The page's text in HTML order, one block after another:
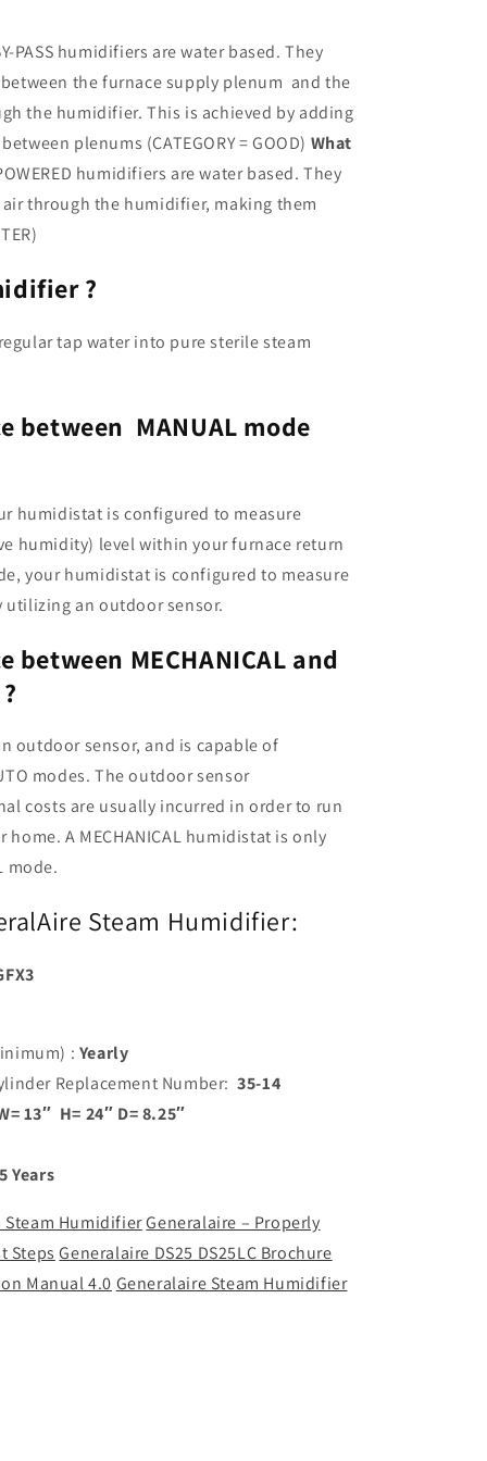
n
PASS humidifiers are water based. They
the furnace supply plenum and the
the humidifier. This is achieved by adding
plenums (CATEGORY = GOOD) What
humidifiers are water based. They
through the humidifier, making them
?
tap water into pure sterile steam
between MANUAL mode
humidistat is configured to measure
humidity) level within your furnace return
your humidistat is configured to measure
an outdoor sensor.
MECHANICAL and
outdoor sensor, and is capable of
modes. The outdoor sensor
costs are usually incurred in order to run
A MECHANICAL humidistat is only
mode.
Steam Humidifier:
: Yearly
Replacement Number:35-14
13″ H= 24″ D= 8.25″
5 Years
Steam HumidifierGeneralaire – Properly
Steps Generalaire DS25 DS25LC Brochure
Manual 4.0 Generalaire Steam Humidifier